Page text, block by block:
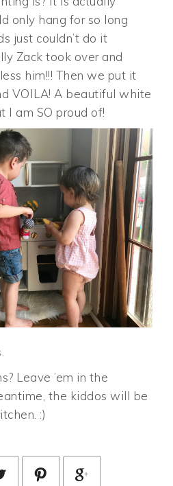
only hang for so long
just couldn’t do it
Zack took over and
him!!! Then we put it
VOILA! A beautiful white
I am SO proud of!
Leave ’em in the
the kiddos will be
:)